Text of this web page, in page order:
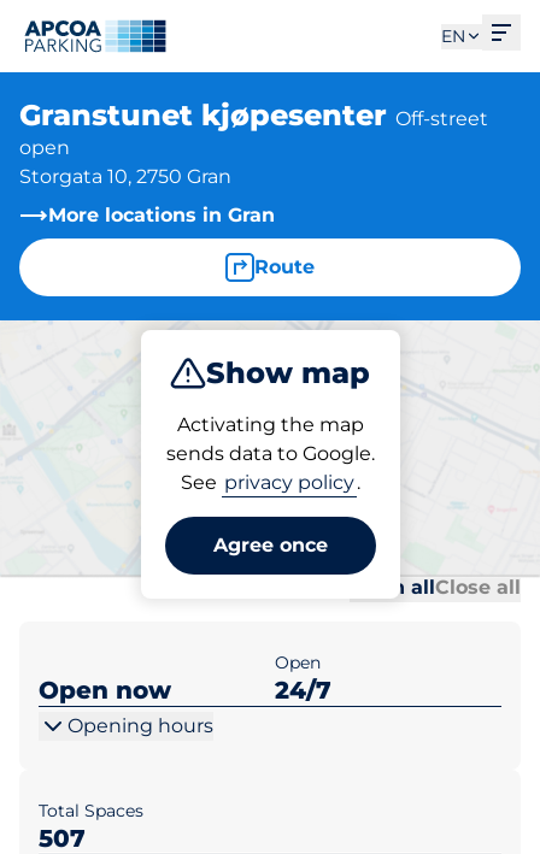
EN
Granstunet kjøpesenter Off-street
open
Storgata 10, 2750 Gran
More locations in Gran
Route
Show map
Activating the map
sends data to Google.
See privacy policy.
Agree once
Park
Parking at location
Granstunet kjøpesenter
Open allClose all
Open now
Open
24/7
Opening hours
Total Spaces
507